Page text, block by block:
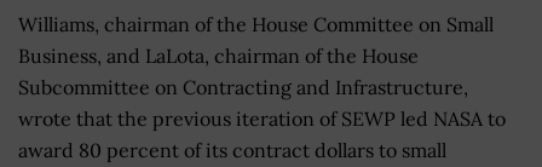
Williams, chairman of the House Committee on Small
Business, and LaLota, chairman of the House
Subcommittee on Contracting and Infrastructure,
wrote that the previous iteration of SEWP led NASA to
award 80 percent of its contract dollars to small